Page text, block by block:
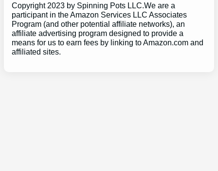
Copyright 2023 by Spinning Pots LLC.We are a
participant in the Amazon Services LLC Associates
Program (and other potential affiliate networks), an
affiliate advertising program designed to provide a
means for us to earn fees by linking to Amazon.com and
affiliated sites.